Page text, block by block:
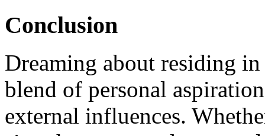
Conclusion
Dreaming about residing
blend of personal
external influences.